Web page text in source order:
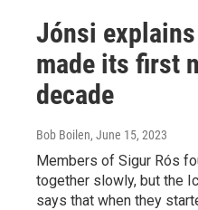
Jónsi
made its first
decade
Bob Boilen, June 15, 2023
Members of Sigur Rós
together slowly, but the
says that when they